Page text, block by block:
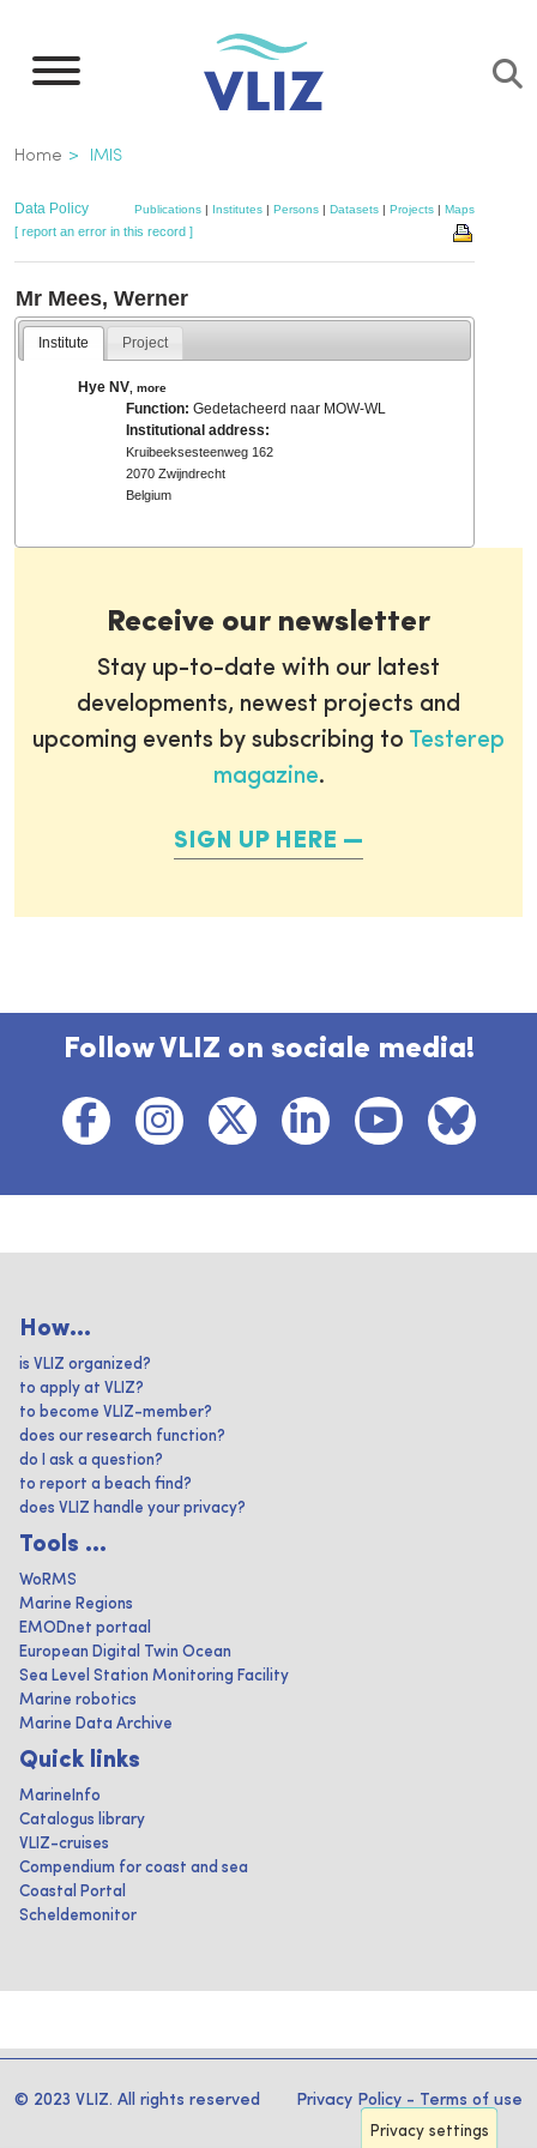
main
Breadcrumb
Home IMIS
Data Policy Publications | Institutes | Persons | Datasets | Projects | Maps
[ report an error in this record ]
Mr Mees, Werner
Institute Project
Hye NV ,more
Function:Gedetacheerd naar MOW-WL
Institutional address:
Kruibeeksesteenweg 162
2070 Zwijndrecht
Belgium
Receive our newsletter
Stay up-to-date with our latest
developments, newest projects and
upcoming events by subscribing to Testerep
magazine.
SIGN UP HERE
Follow VLIZ on sociale media!
How...
is VLIZ organized?
to apply at VLIZ?
to become VLIZ-member?
does our research function?
do I ask a question?
to report a beach find?
does VLIZ handle your privacy?
Tools ...
WoRMS
Marine Regions
EMODnet portaal
European Digital Twin Ocean
Sea Level Station Monitoring Facility
Marine robotics
Marine Data Archive
Quick links
MarineInfo
Catalogus library
VLIZ-cruises
Compendium for coast and sea
Coastal Portal
Scheldemonitor
© 2023 VLIZ. All rights reserved Privacy Policy - Terms of use
Privacy settings